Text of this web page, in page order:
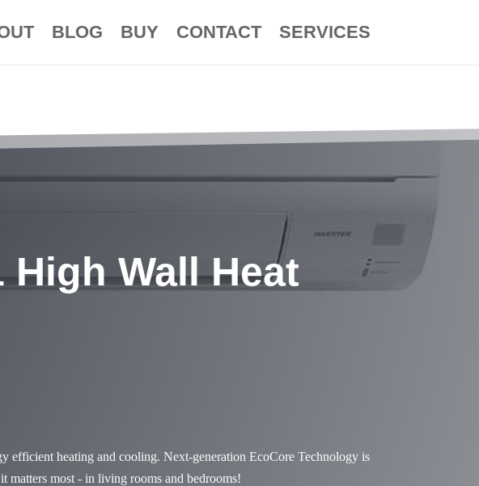
BLOG BUY CONTACT SERVICES
Wall Heat
efficient heating and cooling. Next-generation EcoCore Technology is
matters most - in living rooms and bedrooms!